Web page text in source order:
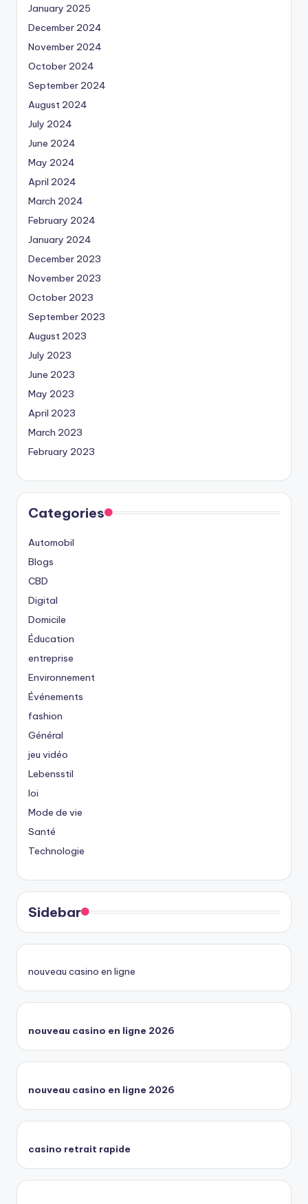
January 2025
December 2024
November 2024
October 2024
September 2024
August 2024
July 2024
June 2024
May 2024
April 2024
March 2024
February 2024
January 2024
December 2023
November 2023
October 2023
September 2023
August 2023
July 2023
June 2023
May 2023
April 2023
March 2023
February 2023
Categories
Automobil
Blogs
CBD
Digital
Domicile
Éducation
entreprise
Environnement
Événements
fashion
Général
jeu vidéo
Lebensstil
loi
Mode de vie
Santé
Technologie
Sidebar
nouveau casino en ligne
nouveau casino en ligne 2026
nouveau casino en ligne 2026
casino retrait rapide